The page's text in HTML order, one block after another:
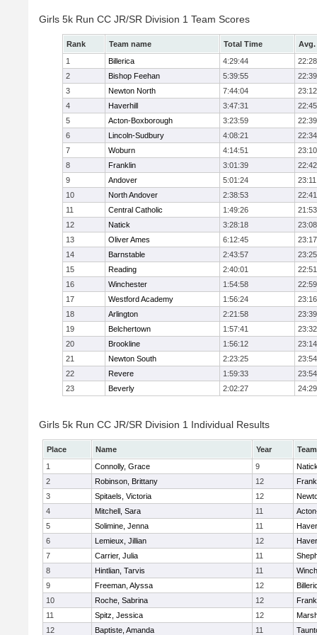
Girls 5k Run CC JR/SR Division 1 Team Scores
Rank Team name Total Time
Avg.
1
Billerica 4:29:44
22:28
2
Bishop Feehan 5:39:55
22:39
3
Newton North 7:44:04
23:12
4
Haverhill 3:47:31
22:45
5
Acton-Boxborough 3:23:59
22:39
6
Lincoln-Sudbury 4:08:21
22:34
7
Woburn 4:14:51
23:10
8
Franklin 3:01:39
22:42
9
Andover 5:01:24
23:11
10
North Andover 2:38:53
22:41
11
Central Catholic 1:49:26
21:53
12
Natick 3:28:18
23:08
13
Oliver Ames 6:12:45
23:17
14
Barnstable 2:43:57
23:25
15
Reading 2:40:01
22:51
16
Winchester 1:54:58
22:59
17
Westford Academy 1:56:24
23:16
18
Arlington 2:21:58
23:39
19
Belchertown 1:57:41
23:32
20
Brookline 1:56:12
23:14
21
Newton South 2:23:25
23:54
22
Revere 1:59:33
23:54
23
Beverly 2:02:27 24:29
Girls 5k Run CC JR/SR Division 1 Individual Results
Place Name Year
Team
1
Connolly, Grace 9
2
Robinson, Brittany 12
3
Spitaels, Victoria 12
4
Mitchell, Sara 11
5
Solimine, Jenna 11
6
Lemieux, Jillian 12
7
Carrier, Julia 11
8
Hintlian, Tarvis 11
9
Freeman, Alyssa 12
10
Roche, Sabrina 12
11
Spitz, Jessica 12
12
Baptiste, Amanda 11